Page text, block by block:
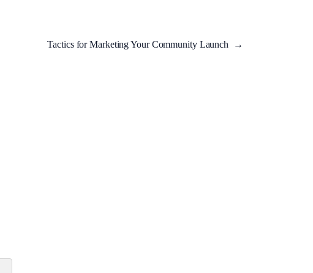
Tactics for Marketing Your Community Launch →